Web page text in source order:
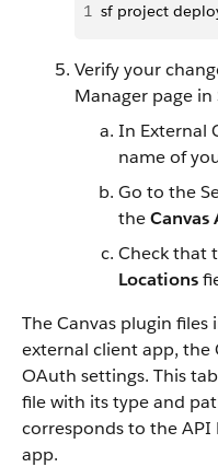
1 sf project
Verify your
Manager page in
In External
name of
Go to the
theCanvas
Check that
Locations
The Canvas plugin
external client app, the
OAuth settings. This
file with its type and
corresponds to the
app.